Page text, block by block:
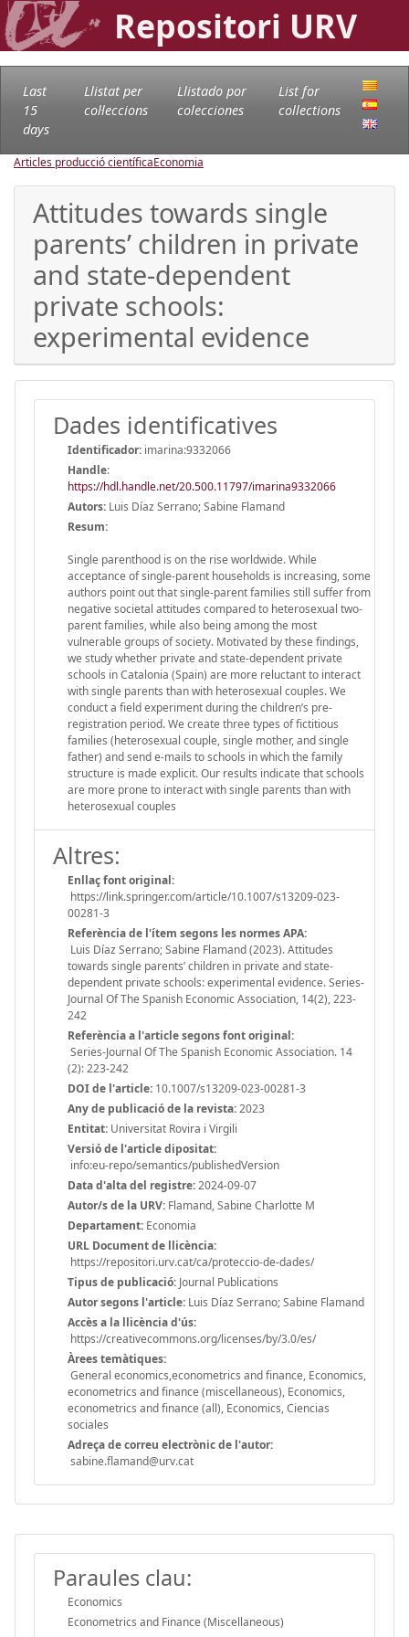
Repositori URV
Last
15
days
Llistat per
col·leccions
Llistado por
colecciones
List for
collections
Articles producció científicaEconomia
Attitudes towards single
parents’ children in private
and state-dependent
private schools:
experimental evidence
Dades identificatives
Identificador: imarina:9332066
Handle:
https://hdl.handle.net/20.500.11797/imarina9332066
Autors: Luis Díaz Serrano; Sabine Flamand
Resum:
Single parenthood is on the rise worldwide. While
acceptance of single-parent households is increasing, some
authors point out that single-parent families still suffer from
negative societal attitudes compared to heterosexual two-
parent families, while also being among the most
vulnerable groups of society. Motivated by these findings,
we study whether private and state-dependent private
schools in Catalonia (Spain) are more reluctant to interact
with single parents than with heterosexual couples. We
conduct a field experiment during the children’s pre-
registration period. We create three types of fictitious
families (heterosexual couple, single mother, and single
father) and send e-mails to schools in which the family
structure is made explicit. Our results indicate that schools
are more prone to interact with single parents than with
heterosexual couples
Altres:
Enllaç font original:
https://link.springer.com/article/10.1007/s13209-023-
00281-3
Referència de l'ítem segons les normes APA:
Luis Díaz Serrano; Sabine Flamand (2023). Attitudes
towards single parents’ children in private and state-
dependent private schools: experimental evidence. Series-
Journal Of The Spanish Economic Association, 14(2), 223-
242
Referència a l'article segons font original:
Series-Journal Of The Spanish Economic Association. 14
(2): 223-242
DOI de l'article: 10.1007/s13209-023-00281-3
Any de publicació de la revista:2023
Entitat: Universitat Rovira i Virgili
Versió de l'article dipositat:
info:eu-repo/semantics/publishedVersion
Data d'alta del registre:2024-09-07
Autor/s de la URV: Flamand, Sabine Charlotte M
Departament: Economia
URL Document de llicència:
https://repositori.urv.cat/ca/proteccio-de-dades/
Tipus de publicació: Journal Publications
Autor segons l'article: Luis Díaz Serrano; Sabine Flamand
Accès a la llicència d'ús:
https://creativecommons.org/licenses/by/3.0/es/
Àrees temàtiques:
General economics,econometrics and finance, Economics,
econometrics and finance (miscellaneous), Economics,
econometrics and finance (all), Economics, Ciencias
sociales
Adreça de correu electrònic de l'autor:
sabine.flamand@urv.cat
Paraules clau:
Economics
Econometrics and Finance (Miscellaneous)